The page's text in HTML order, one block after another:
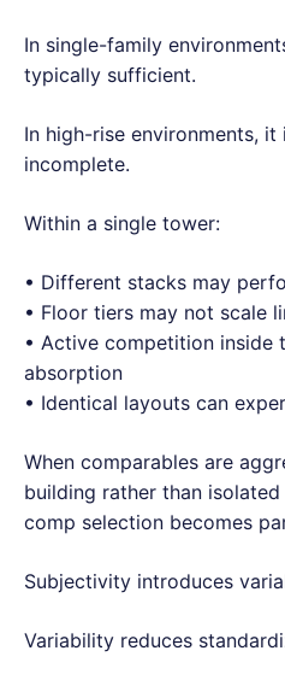
In single-family
typically sufficient.
In high-rise environments,
incomplete.
Within a single tower:
• Different stacks may
• Floor tiers may not scale
• Active competition inside
absorption
• Identical layouts can
When comparables are
building rather than
comp selection becomes
Subjectivity introduces
Variability reduces